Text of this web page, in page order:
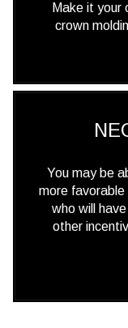
Make it your
crown
You may be
more
who will
other